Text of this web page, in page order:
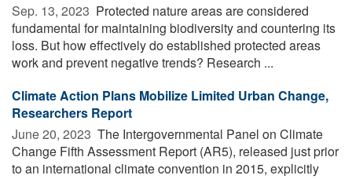
Sep. 13, 2023  Protected nature areas are considered
fundamental for maintaining biodiversity and countering its
loss. But how effectively do established protected areas
work and prevent negative trends? Research ...
Climate Action Plans Mobilize Limited Urban Change,
Researchers Report
June 20, 2023  The Intergovernmental Panel on Climate
Change Fifth Assessment Report (AR5), released just prior
to an international climate convention in 2015, explicitly